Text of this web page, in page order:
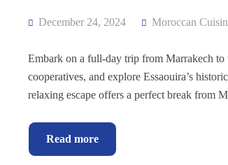
December 24, 2024 Moroccan
Embark on a full-day trip from Marrakech to
cooperatives, and explore Essaouira’s
relaxing escape offers a perfect break from
Read more